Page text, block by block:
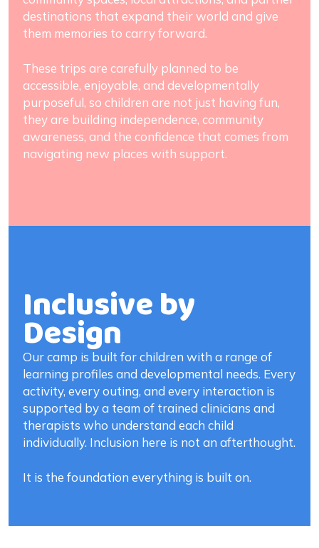
destinations that expand their world and give
them memories to carry forward.
These trips are carefully planned to be
accessible, enjoyable, and developmentally
purposeful, so children are not just having fun,
they are building independence, community
awareness, and the confidence that comes from
navigating new places with support.
Inclusive by
Design
Our camp is built for children with a range of
learning profiles and developmental needs. Every
activity, every outing, and every interaction is
supported by a team of trained clinicians and
therapists who understand each child
individually. Inclusion here is not an afterthought.
It is the foundation everything is built on.